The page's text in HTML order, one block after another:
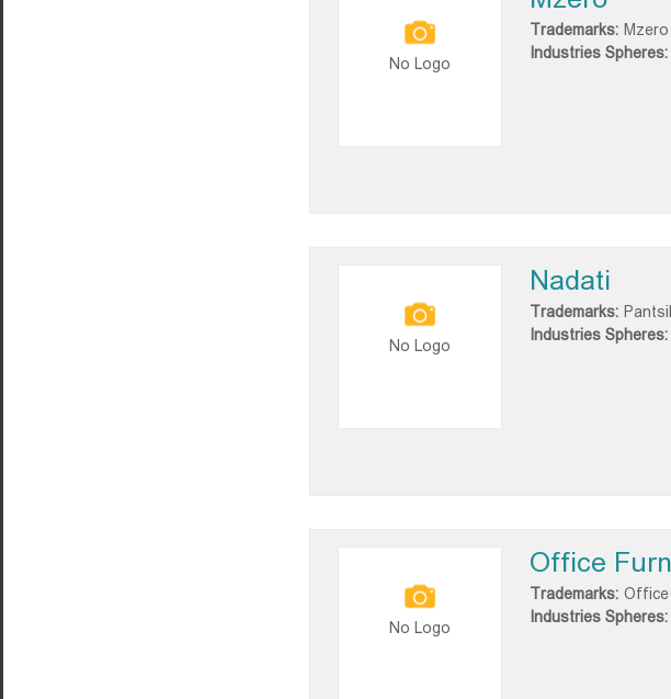
No Logo
Trademarks: Mzero
Industries Spheres:
No Logo
Nadati
Trademarks:
Industries Spheres:
No Logo
Office
Trademarks: Office
Industries Spheres: